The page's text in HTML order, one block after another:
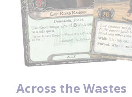
Across the Wastes